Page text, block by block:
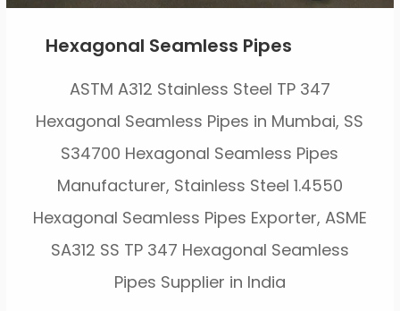
Hexagonal Seamless Pipes
ASTM A312 Stainless Steel TP 347
Hexagonal Seamless Pipes in Mumbai, SS
S34700 Hexagonal Seamless Pipes
Manufacturer, Stainless Steel 1.4550
Hexagonal Seamless Pipes Exporter, ASME
SA312 SS TP 347 Hexagonal Seamless
Pipes Supplier in India